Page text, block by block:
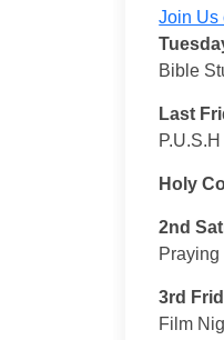
Join Us
Bible
Last
Holy
2nd
3rd
Film